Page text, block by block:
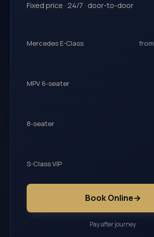
Fixed price · 24/7 · door-to-door
Mercedes E-Class from
MPV 6-seater
8-seater
S-Class VIP
Book Online→
Pay after journey